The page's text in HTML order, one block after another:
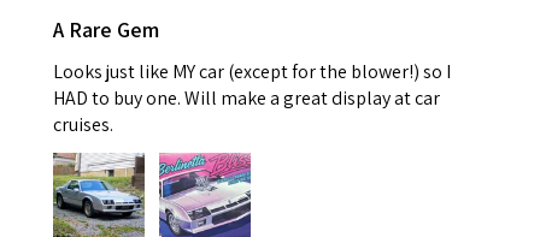
A Rare Gem
Looks just like MY car (except for the blower!) so I
HAD to buy one. Will make a great display at car
cruises.